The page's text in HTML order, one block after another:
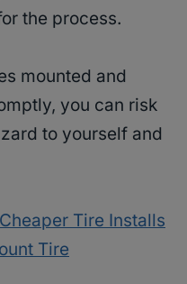
the process.
mounted and
you can risk
to yourself and
Tire Installs
Tire